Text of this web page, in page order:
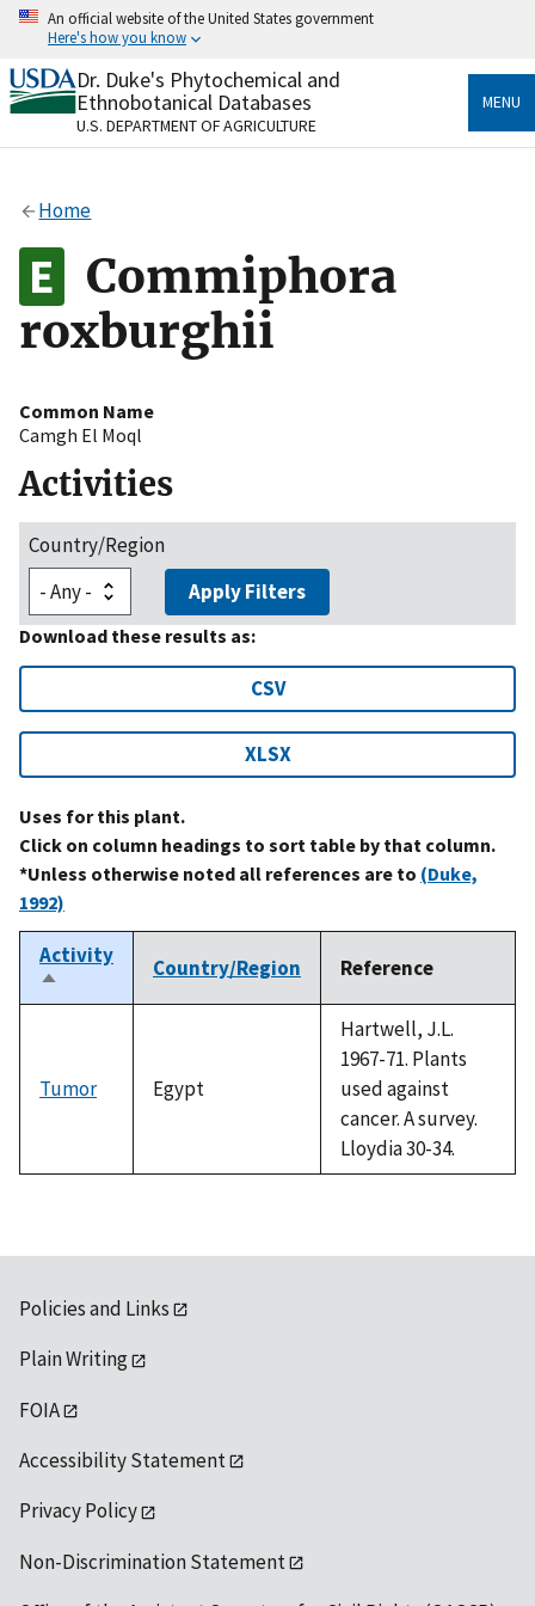
Skip
content
An official website of the United States government
Here's how you know
Official websites use .gov
A.govwebsite belongs to an official government
organization in the United States.
Alock
to the .gov website. Share sensitive information only
on official, secure websites.
Dr. Duke's Phytochemical and
Ethnobotanical Databases
U.S. DEPARTMENT OF AGRICULTURE
MENU
Home
Commiphora
roxburghii
Common Name
Camgh El Moql
Activities
Country/Region
Apply Filters
Download these results as:
CSV
XLSX
Uses for this plant.
Click on column headings to sort table by that column.
*Unless otherwise noted all references are to (Duke,
1992)
Activity
Sort
descending
Country/Region Reference
Tumor Egypt
Hartwell, J.L.
1967-71. Plants
used against
cancer. A survey.
Lloydia 30-34.
Policies and Links
Plain Writing
FOIA
Accessibility Statement
Privacy Policy
Non-Discrimination Statement